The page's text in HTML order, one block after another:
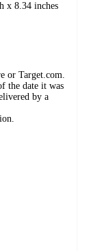
x 8.34 inches
or Target.com.
the date it was
by a